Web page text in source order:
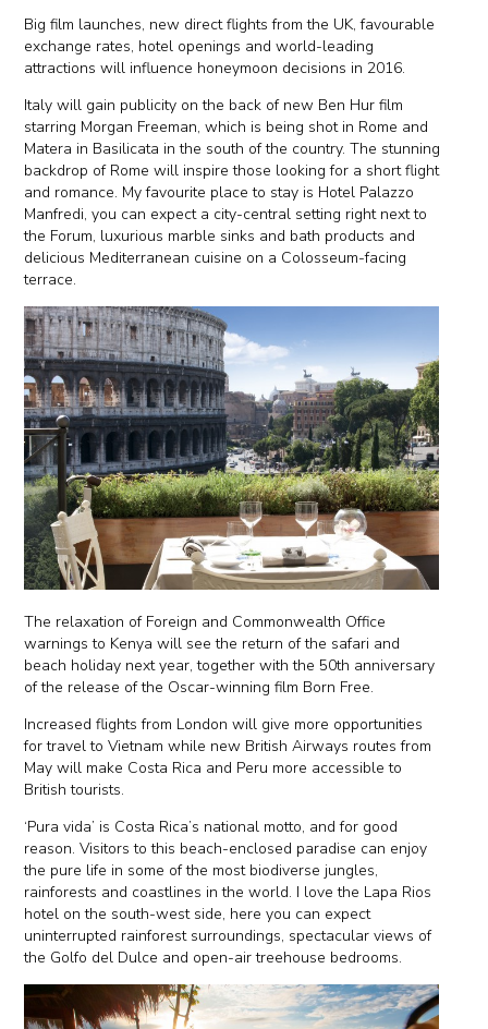
Big film launches, new direct flights from the UK, favourable
exchange rates, hotel openings and world-leading
attractions will influence honeymoon decisions in 2016.
Italy will gain publicity on the back of new Ben Hur film
starring Morgan Freeman, which is being shot in Rome and
Matera in Basilicata in the south of the country. The stunning
backdrop of Rome will inspire those looking for a short flight
and romance. My favourite place to stay is Hotel Palazzo
Manfredi, you can expect a city-central setting right next to
the Forum, luxurious marble sinks and bath products and
delicious Mediterranean cuisine on a Colosseum-facing
terrace.
The relaxation of Foreign and Commonwealth Office
warnings to Kenya will see the return of the safari and
beach holiday next year, together with the 50th anniversary
of the release of the Oscar-winning film Born Free.
Increased flights from London will give more opportunities
for travel to Vietnam while new British Airways routes from
May will make Costa Rica and Peru more accessible to
British tourists.
‘Pura vida’ is Costa Rica’s national motto, and for good
reason. Visitors to this beach-enclosed paradise can enjoy
the pure life in some of the most biodiverse jungles,
rainforests and coastlines in the world. I love the Lapa Rios
hotel on the south-west side, here you can expect
uninterrupted rainforest surroundings, spectacular views of
the Golfo del Dulce and open-air treehouse bedrooms.